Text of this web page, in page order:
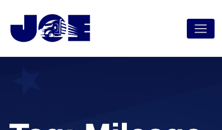
content